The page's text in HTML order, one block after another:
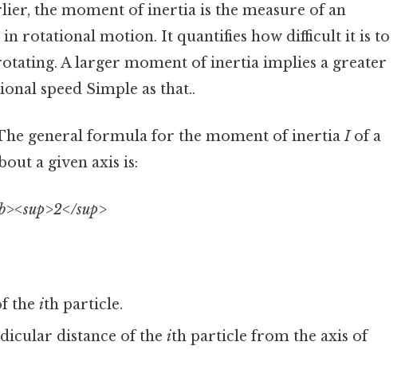
the moment of inertia is the measure of an
in rotational motion. It quantifies how difficult it is to
A larger moment of inertia implies a greater
speed Simple as that..
general formula for the moment of inertiaIof a
a given axis is:
sup>
theith particle.
distance of theith particle from the axis of